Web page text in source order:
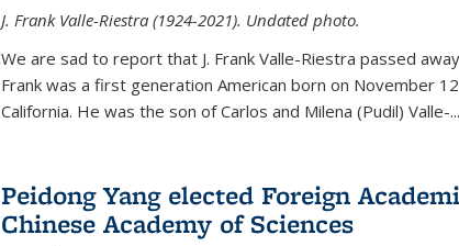
J. Frank Valle-Riestra (1924-2021). Undated photo.
We are sad to report that J. Frank Valle-Riestra passed
Frank was a first generation American born on November
California. He was the son of Carlos and Milena (Pudil) Valle-...
Peidong Yang elected Foreign
Chinese Academy of Sciences